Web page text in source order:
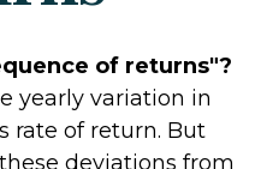
of returns"?
yearly variation in
rate of return. But
deviations from